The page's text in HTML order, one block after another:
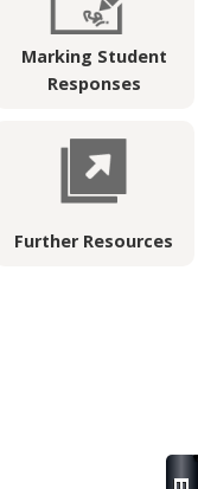
Marking Student
Responses
Further Resources